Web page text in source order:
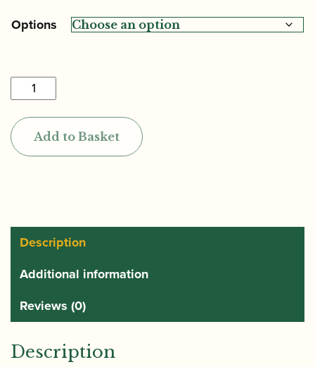
£595.00
through
Options
Wiseman
|
Professional
Series
Oboe
Case
Add to Basket
Description
Additional information
Reviews (0)
Description